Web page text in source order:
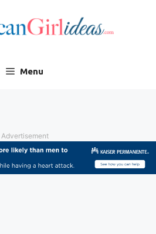
Menu
Advertisement